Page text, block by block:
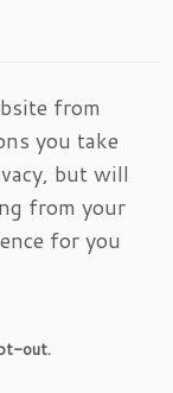
from
you take
but will
from your
for you
out.